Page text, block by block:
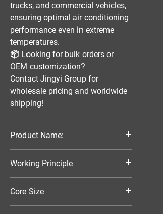
trucks, and commercial vehicles,
ensuring optimal air conditioning
performance even in extreme
temperatures.
📦 Looking for bulk orders or
OEM customization?
Contact Jingyi Group for
wholesale pricing and worldwide
shipping!
Product Name:
Aluminum Condenser
Working Principle
Core Size